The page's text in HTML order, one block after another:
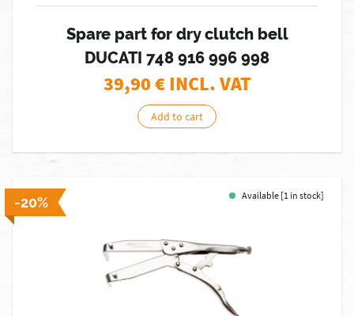
Spare part for dry clutch bell
DUCATI 748 916 996 998
39,90€ INCL. VAT
Add to cart
-20% Available [1 in stock]